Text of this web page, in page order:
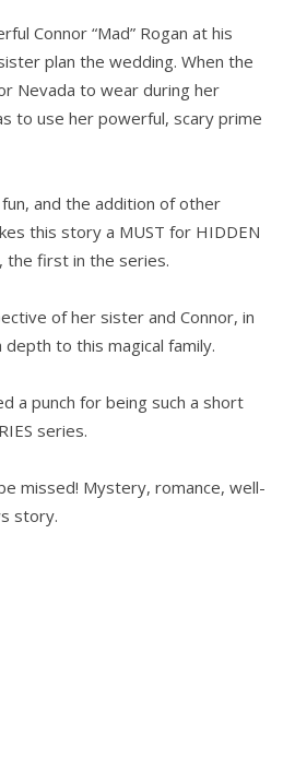
Connor “Mad” Rogan at his
plan the wedding. When the
Nevada to wear during her
to use her powerful, scary prime
and the addition of other
this story a MUST for HIDDEN
the first in the series.
of her sister and Connor, in
to this magical family.
a punch for being such a short
series.
missed! Mystery, romance, well-
story.